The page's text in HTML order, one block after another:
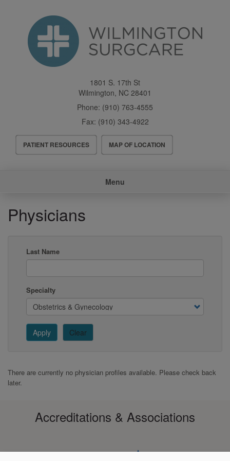
1801 S. 17th St
Wilmington, NC 28401
Phone: (910) 763-4555
Fax: (910) 343-4922
Header
Menu
PATIENT RESOURCES MAP OF LOCATION
Menu
Physicians
Last Name
Specialty
Apply Clear
There are currently no physician profiles available. Please check back
later.
Accreditations & Associations